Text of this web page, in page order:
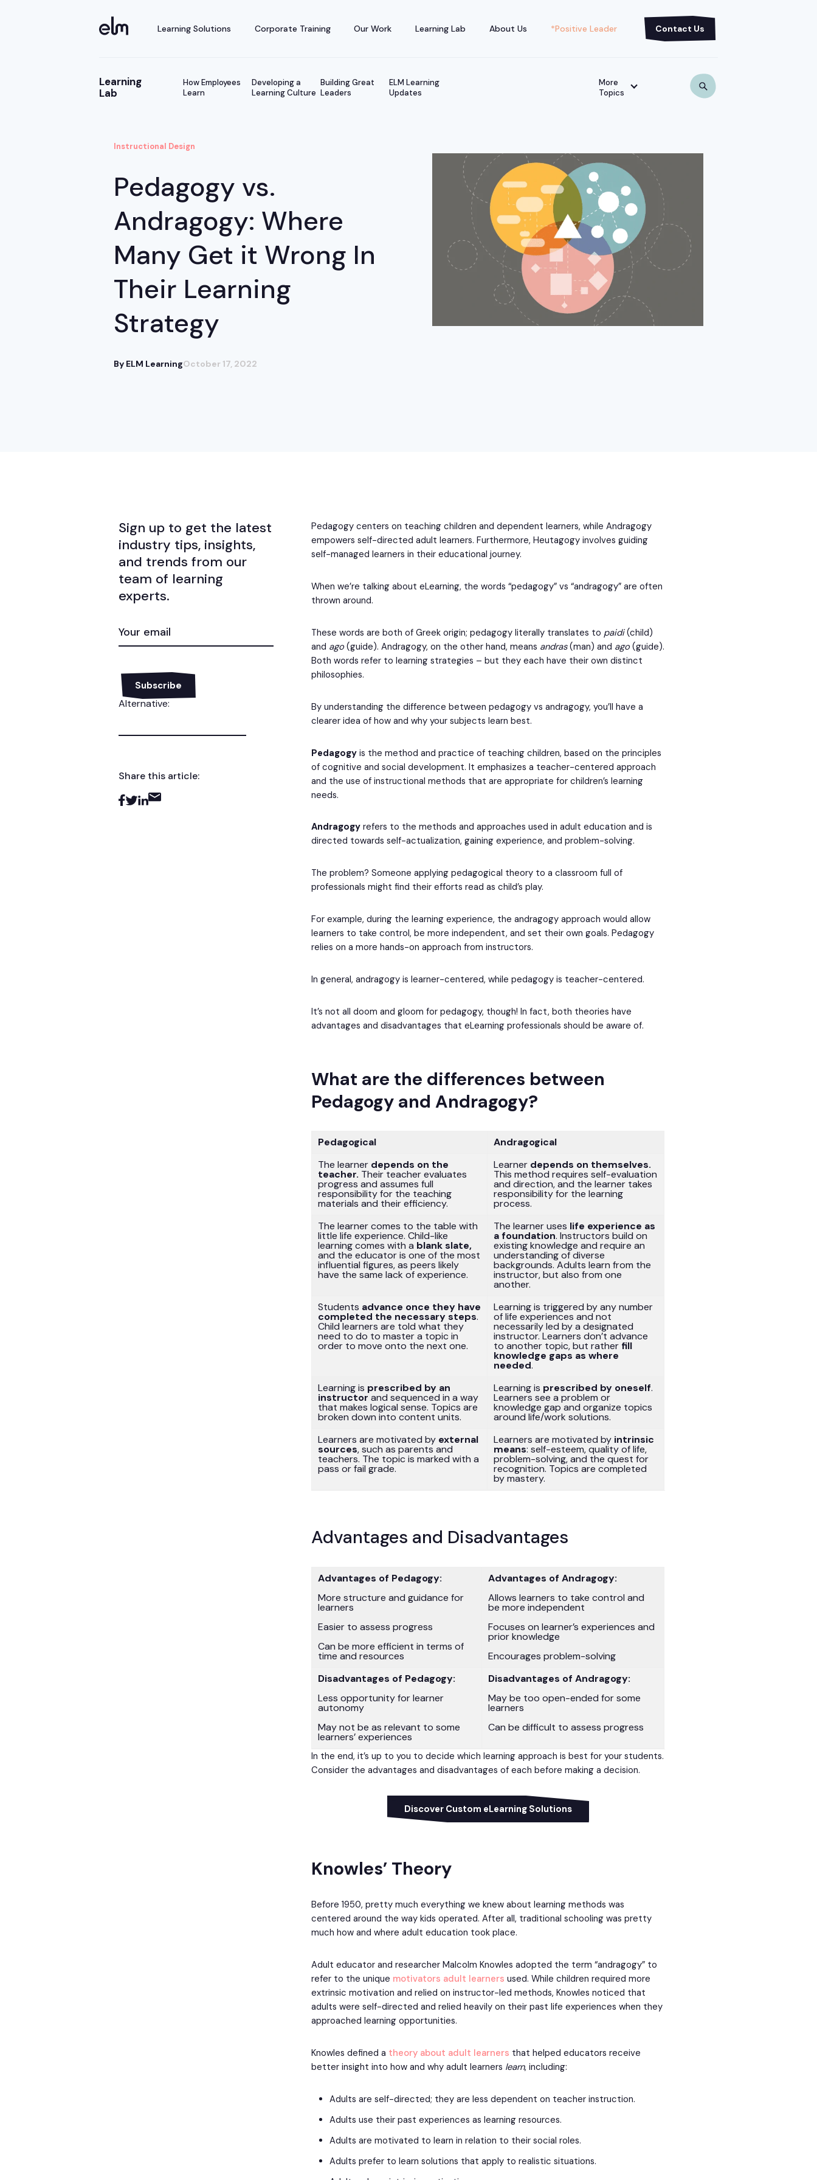
Learning Solutions Corporate Training Our Work Learning Lab About Us *Positive Leader Contact Us
Learning
Lab
How Employees
Learn
Developing a
Learning Culture
Building Great
Leaders
ELM Learning
Updates
More
Topics
Instructional Design
Pedagogy vs.
Andragogy: Where
Many Get it Wrong In
Their Learning
Strategy
By ELM LearningOctober 17, 2022
Pedagogy centers on teaching children and dependent learners, while Andragogy
empowers self-directed adult learners. Furthermore, Heutagogy involves guiding
self-managed learners in their educational journey.
When we’re talking about eLearning, the words “pedagogy” vs “andragogy” are often
thrown around.
These words are both of Greek origin; pedagogy literally translates to paidi(child)
and ago (guide). Andragogy, on the other hand, means andras(man) and ago(guide).
Both words refer to learning strategies – but they each have their own distinct
philosophies.
By understanding the difference between pedagogy vs andragogy, you’ll have a
clearer idea of how and why your subjects learn best.
Pedagogy is the method and practice of teaching children, based on the principles
of cognitive and social development. It emphasizes a teacher-centered approach
and the use of instructional methods that are appropriate for children’s learning
needs.
Andragogy refers to the methods and approaches used in adult education and is
directed towards self-actualization, gaining experience, and problem-solving.
The problem? Someone applying pedagogical theory to a classroom full of
professionals might find their efforts read as child’s play.
For example, during the learning experience, the andragogy approach would allow
learners to take control, be more independent, and set their own goals. Pedagogy
relies on a more hands-on approach from instructors.
In general, andragogy is learner-centered, while pedagogy is teacher-centered.
It’s not all doom and gloom for pedagogy, though! In fact, both theories have
advantages and disadvantages that eLearning professionals should be aware of.
What are the differences between
Pedagogy and Andragogy?
Pedagogical
Andragogical
The learner depends on the
teacher. Their teacher evaluates
progress and assumes full
responsibility for the teaching
materials and their efficiency.
Learner depends on themselves.
This method requires self-evaluation
and direction, and the learner takes
responsibility for the learning
process.
The learner comes to the table with
little life experience. Child-like
learning comes with a blank slate,
and the educator is one of the most
influential figures, as peers likely
have the same lack of experience.
The learner uses life experience as
a foundation. Instructors build on
existing knowledge and require an
understanding of diverse
backgrounds. Adults learn from the
instructor, but also from one
another.
Students advance once they have
completed the necessary steps.
Child learners are told what they
need to do to master a topic in
order to move onto the next one.
Learning is triggered by any number
of life experiences and not
necessarily led by a designated
instructor. Learners don’t advance
to another topic, but rather fill
knowledge gaps as where
needed.
Learning is prescribed by an
instructor and sequenced in a way
that makes logical sense. Topics are
broken down into content units.
Learning is prescribed by oneself.
Learners see a problem or
knowledge gap and organize topics
around life/work solutions.
Learners are motivated by external
sources, such as parents and
teachers. The topic is marked with a
pass or fail grade.
Learners are motivated by intrinsic
means: self-esteem, quality of life,
problem-solving, and the quest for
recognition. Topics are completed
by mastery.
Advantages and Disadvantages
Advantages of Pedagogy:
More structure and guidance for
learners
Easier to assess progress
Can be more efficient in terms of
time and resources
Advantages of Andragogy:
Allows learners to take control and
be more independent
Focuses on learner’s experiences and
prior knowledge
Encourages problem-solving
Disadvantages of Pedagogy:
Less opportunity for learner
autonomy
May not be as relevant to some
learners’ experiences
Disadvantages of Andragogy:
May be too open-ended for some
learners
Can be difficult to assess progress
In the end, it’s up to you to decide which learning approach is best for your students.
Consider the advantages and disadvantages of each before making a decision.
Discover Custom eLearning Solutions
Knowles’ Theory
Before 1950, pretty much everything we knew about learning methods was
centered around the way kids operated. After all, traditional schooling was pretty
much how and where adult education took place.
Adult educator and researcher Malcolm Knowles adopted the term “andragogy” to
refer to the unique motivators adult learners used. While children required more
extrinsic motivation and relied on instructor-led methods, Knowles noticed that
adults were self-directed and relied heavily on their past life experiences when they
approached learning opportunities.
Knowles defined a theory about adult learners that helped educators receive
better insight into how and why adult learners learn, including:
Adults are self-directed; they are less dependent on teacher instruction.
Adults use their past experiences as learning resources.
Adults are motivated to learn in relation to their social roles.
Adults prefer to learn solutions that apply to realistic situations.
Sign up to get the latest
industry tips, insights,
and trends from our
team of learning
experts.
(REQUIRED)
Alternative:
Share this article: